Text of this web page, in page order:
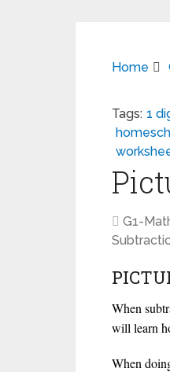
Home
Tags: 1
G1-
When
will learn
When